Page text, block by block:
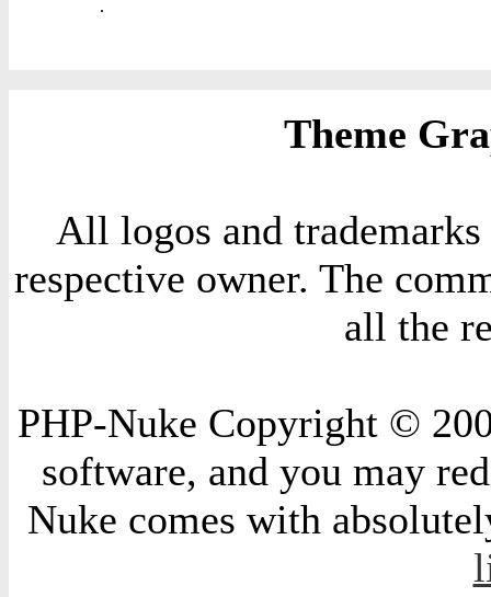
Theme
All logos and
respective owner. The
all the
PHP-Nuke Copyright ©
software, and you may
Nuke comes with